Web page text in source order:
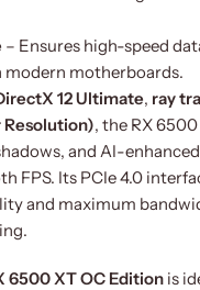
– Ensures high-speed
motherboards.
12 Ultimate, ray
, the RX
and AI-
FPS. Its PCIe 4.0
and maximum
6500 XT OC Edition is